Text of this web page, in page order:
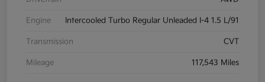
Engine Intercooled Turbo Regular Unleaded I-4 1.5 L/91
Transmission CVT
Mileage 117,543 Miles